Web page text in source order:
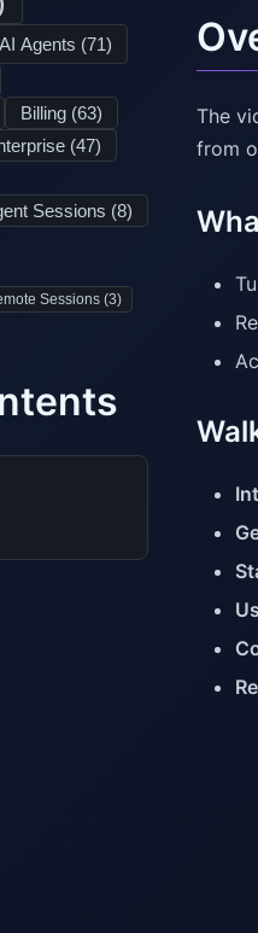
AI Agents (71)
Billing (63)
(47)
Sessions (8)
Sessions (3)
The
from